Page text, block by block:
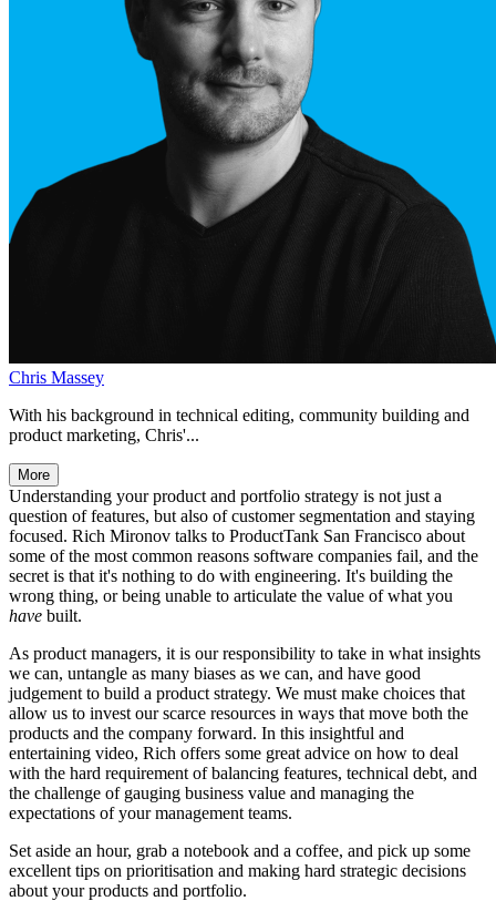
Chris Massey
With his background in technical editing, community building and
product marketing, Chris'...
More
Understanding your product and portfolio strategy is not just a
question of features, but also of customer segmentation and staying
focused. Rich Mironov talks to ProductTank San Francisco about
some of the most common reasons software companies fail, and the
secret is that it's nothing to do with engineering. It's building the
wrong thing, or being unable to articulate the value of what you
have built.
As product managers, it is our responsibility to take in what insights
we can, untangle as many biases as we can, and have good
judgement to build a product strategy. We must make choices that
allow us to invest our scarce resources in ways that move both the
products and the company forward. In this insightful and
entertaining video, Rich offers some great advice on how to deal
with the hard requirement of balancing features, technical debt, and
the challenge of gauging business value and managing the
expectations of your management teams.
Set aside an hour, grab a notebook and a coffee, and pick up some
excellent tips on prioritisation and making hard strategic decisions
about your products and portfolio.